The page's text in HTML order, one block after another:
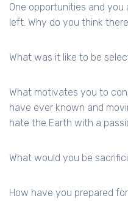
One opportunities and
left. Why do you think
What was it like to be
What motivates you to
have ever known and
hate the Earth with a
What would you be
How have you prepared